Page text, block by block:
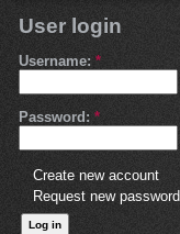
User login
Username: *
Password: *
Create new account
Request new password